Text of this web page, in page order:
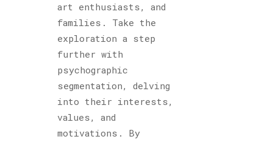
art enthusiasts, and
families. Take the
exploration a step
further with
psychographic
segmentation, delving
into their interests,
values, and
motivations. By